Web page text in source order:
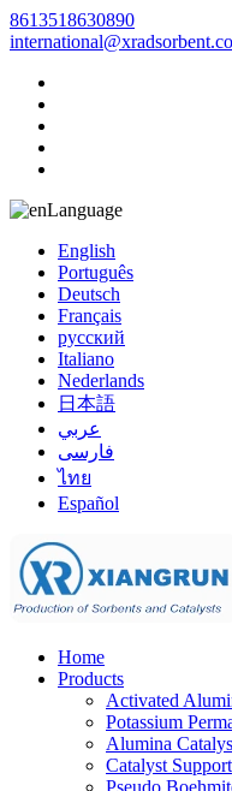
8613518630890
Language
English
Português
Deutsch
Français
русский
Italiano
Nederlands
日本語
عربي
فارسی
ไทย
Español
Home
Products
Activated
Potassium
Alumina
Catalyst Support
Pseudo